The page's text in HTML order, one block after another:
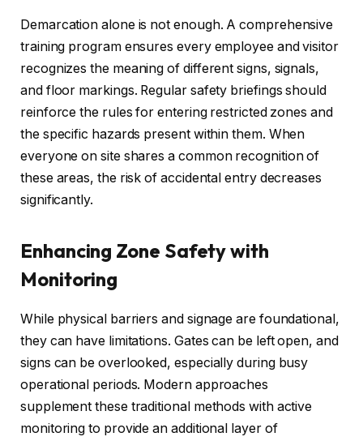
Demarcation alone is not enough. A comprehensive
training program ensures every employee and visitor
recognizes the meaning of different signs, signals,
and floor markings. Regular safety briefings should
reinforce the rules for entering restricted zones and
the specific hazards present within them. When
everyone on site shares a common recognition of
these areas, the risk of accidental entry decreases
significantly.
Enhancing Zone Safety with
Monitoring
While physical barriers and signage are foundational,
they can have limitations. Gates can be left open, and
signs can be overlooked, especially during busy
operational periods. Modern approaches
supplement these traditional methods with active
monitoring to provide an additional layer of